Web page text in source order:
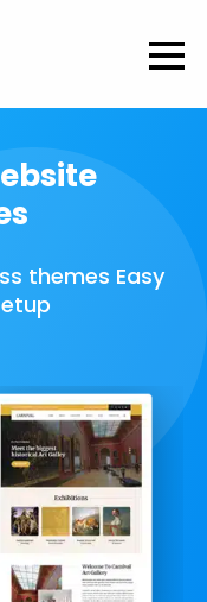
themes Easy